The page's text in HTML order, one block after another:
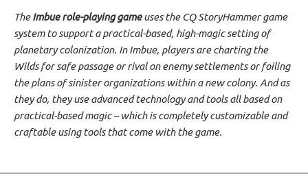
TheImbue role-playing gameuses the CQ StoryHammer game
system to support a practical-based, high-magic setting of
planetary colonization. In Imbue, players are charting the
Wilds for safe passage or rival on enemy settlements or foiling
the plans of sinister organizations within a new colony. And as
they do, they use advanced technology and tools all based on
practical-based magic – which is completely customizable and
craftable using tools that come with the game.